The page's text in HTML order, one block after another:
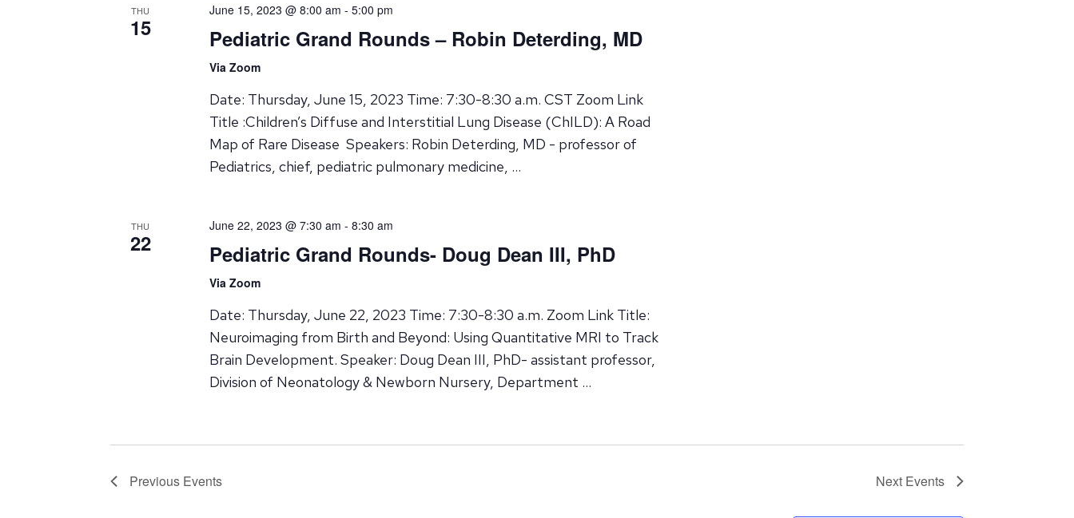
THU
15
June 15, 2023 @ 8:00 am - 5:00 pm
Pediatric Grand Rounds – Robin Deterding, MD
Via Zoom
Date: Thursday, June 15, 2023 Time: 7:30-8:30 a.m. CST Zoom Link
Title :Children’s Diffuse and Interstitial Lung Disease (ChILD): A Road
Map of Rare Disease Speakers: Robin Deterding, MD - professor of
Pediatrics, chief, pediatric pulmonary medicine, …
THU
22
June 22, 2023 @ 7:30 am - 8:30 am
Pediatric Grand Rounds- Doug Dean III, PhD
Via Zoom
Date: Thursday, June 22, 2023 Time: 7:30-8:30 a.m. Zoom Link Title:
Neuroimaging from Birth and Beyond: Using Quantitative MRI to Track
Brain Development. Speaker: Doug Dean III, PhD- assistant professor,
Division of Neonatology & Newborn Nursery, Department …
Previous Events Next Events